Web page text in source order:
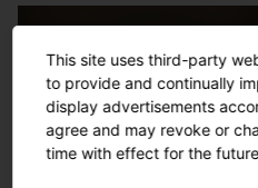
This site uses third-party
to provide and continually
display advertisements
agree and may revoke or
time with effect for the